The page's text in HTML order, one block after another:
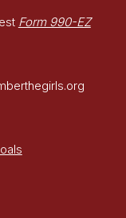
Form 990-EZ